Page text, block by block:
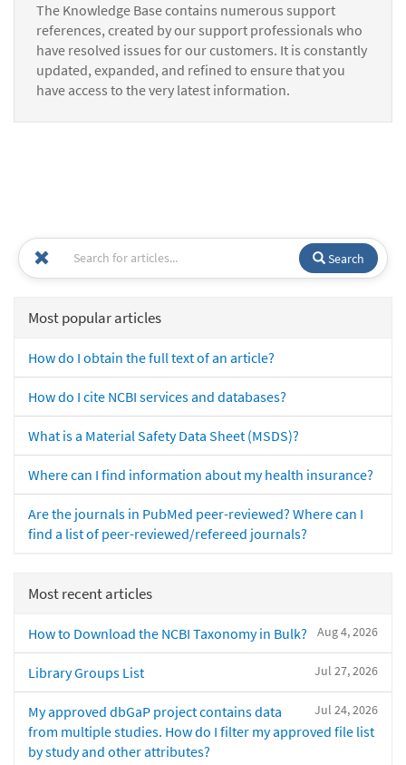
The Knowledge Base contains numerous support
references, created by our support professionals who
have resolved issues for our customers. It is constantly
updated, expanded, and refined to ensure that you
have access to the very latest information.
Search
Most popular articles
How do I obtain the full text of an article?
How do I cite NCBI services and databases?
What is a Material Safety Data Sheet (MSDS)?
Where can I find information about my health insurance?
Are the journals in PubMed peer-reviewed? Where can I
find a list of peer-reviewed/refereed journals?
Most recent articles
Aug 4, 2026
How to Download the NCBI Taxonomy in Bulk?
Jul 27, 2026
Library Groups List
Jul 24, 2026
My approved dbGaP project contains data
from multiple studies. How do I filter my approved file list
by study and other attributes?